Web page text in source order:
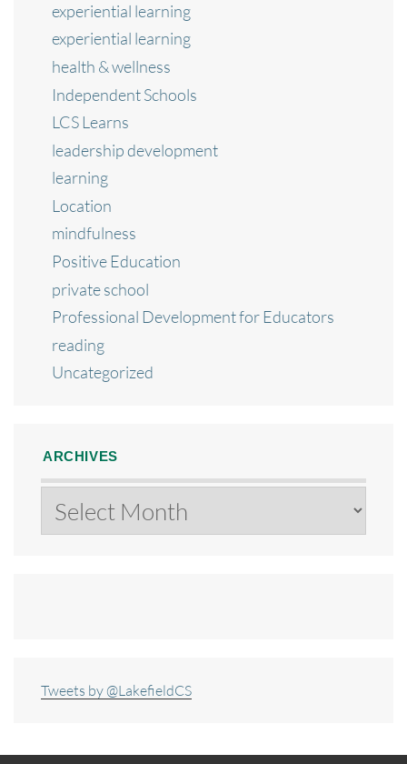
experiential learning
experiential learning
health & wellness
Independent Schools
LCS Learns
leadership development
learning
Location
mindfulness
Positive Education
private school
Professional Development for Educators
reading
Uncategorized
ARCHIVES
Tweets by @LakefieldCS